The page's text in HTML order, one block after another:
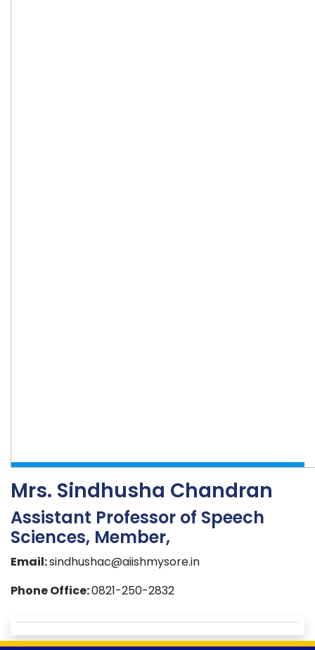
Mrs. Sindhusha Chandran
Assistant Professor of Speech
Sciences, Member,
Email:sindhushac@aiishmysore.in
Phone Office:0821-250-2832